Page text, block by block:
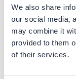
We also share
our social media,
may combine it
provided to them
of their services.
The initiative
collectors and
dignified labor
through an
increase in
averages.